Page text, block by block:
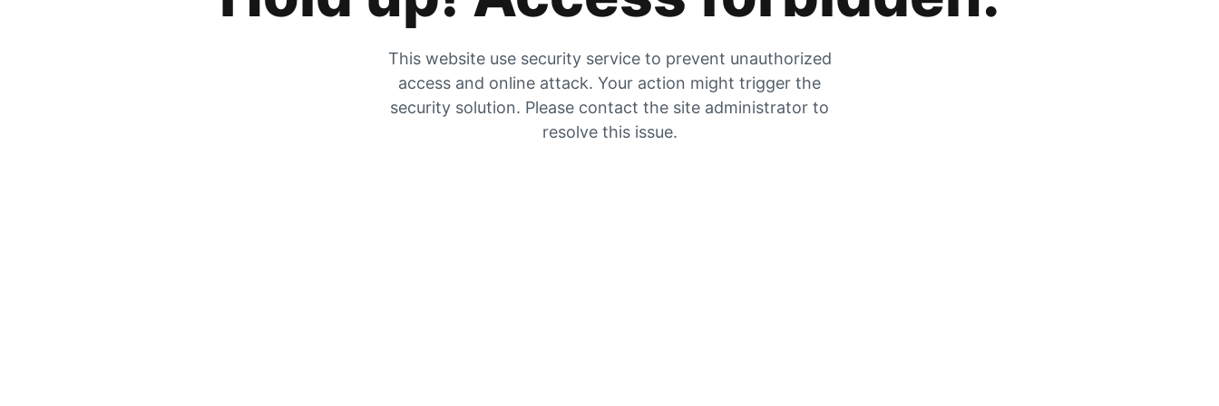
This website use security service to prevent unauthorized
access and online attack. Your action might trigger the
security solution. Please contact the site administrator to
resolve this issue.